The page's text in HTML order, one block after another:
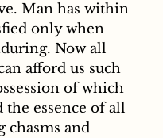
Man has within
only when
Now all
afford us such
of which
essence of all
chasms and